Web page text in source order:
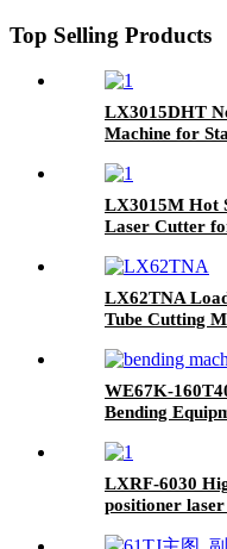
Top Selling Products
LX3015DHT
Machine for
LX3015M Hot
Laser Cutter
LX62TNA
Tube Cutting
WE67K-
Bending
LXRF-6030
positioner